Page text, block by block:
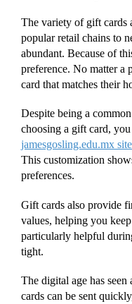
The variety of gift cards
popular retail chains to
abundant. Because of
preference. No matter a
card that matches their
Despite being a
choosing a gift card,
jamesgosling.edu.mx site
This customization
preferences.
Gift cards also provide
values, helping you
particularly helpful
tight.
The digital age has
cards can be sent